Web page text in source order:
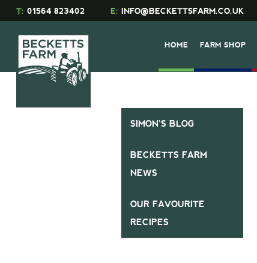
T: 01564 823402 E: INFO@BECKETTSFARM.CO.UK
HOME FARM SHOP
SIMON’S BLOG
BECKETTS FARM
NEWS
OUR FAVOURITE
RECIPES